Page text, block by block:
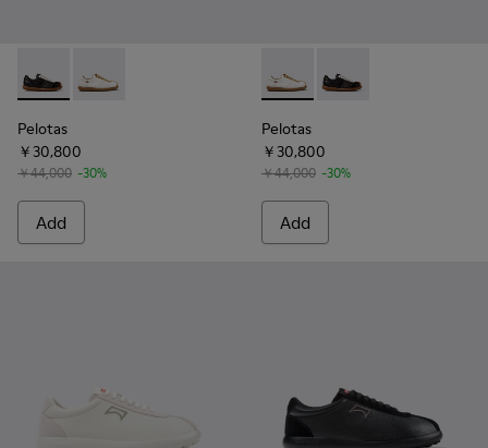
Pelotas - K101018-001 - Multicolor Vegetable-Tanned
Pelotas - K101018-010 - White Leather and Nubuck
Pelotas
￥30,800
￥44,000 -30%
Add
Pelotas - K101018-010 -
Pelotas - K101018-
Pelotas
￥30,800
￥44,000 -30%
Add